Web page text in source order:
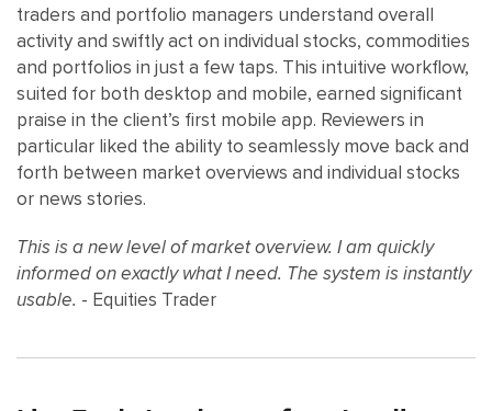
traders and portfolio managers understand overall
activity and swiftly act on individual stocks, commodities
and portfolios in just a few taps. This intuitive workflow,
suited for both desktop and mobile, earned significant
praise in the client’s first mobile app. Reviewers in
particular liked the ability to seamlessly move back and
forth between market overviews and individual stocks
or news stories.
This is a new level of market overview. I am quickly
informed on exactly what I need. The system is instantly
usable. - Equities Trader